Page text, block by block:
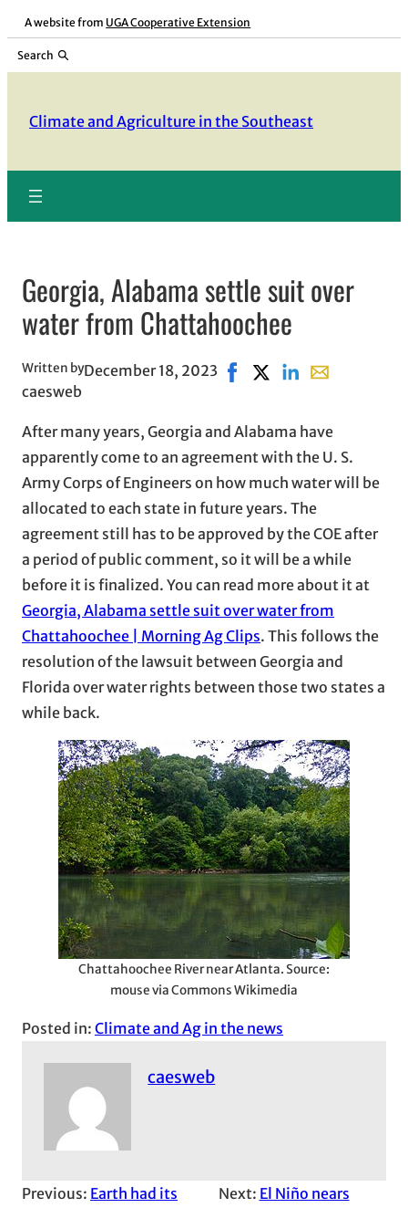
Skip
content
A website from UGA Cooperative Extension
Search
Climate and Agriculture in the Southeast
Georgia, Alabama settle suit over
water from Chattahoochee
Written by
caesweb
December 18, 2023 Share on Facebook,
Share on X, opens in
Share on LinkedIn
Share with
After many years, Georgia and Alabama have
apparently come to an agreement with the U. S.
Army Corps of Engineers on how much water will be
allocated to each state in future years. The
agreement still has to be approved by the COE after
a period of public comment, so it will be a while
before it is finalized. You can read more about it at
Georgia, Alabama settle suit over water from
Chattahoochee | Morning Ag Clips. This follows the
resolution of the lawsuit between Georgia and
Florida over water rights between those two states a
while back.
Chattahoochee River near Atlanta. Source:
mouse via Commons Wikimedia
Posted in: Climate and Ag in the news
caesweb
Previous: Earth had its
Next: El Niño nears